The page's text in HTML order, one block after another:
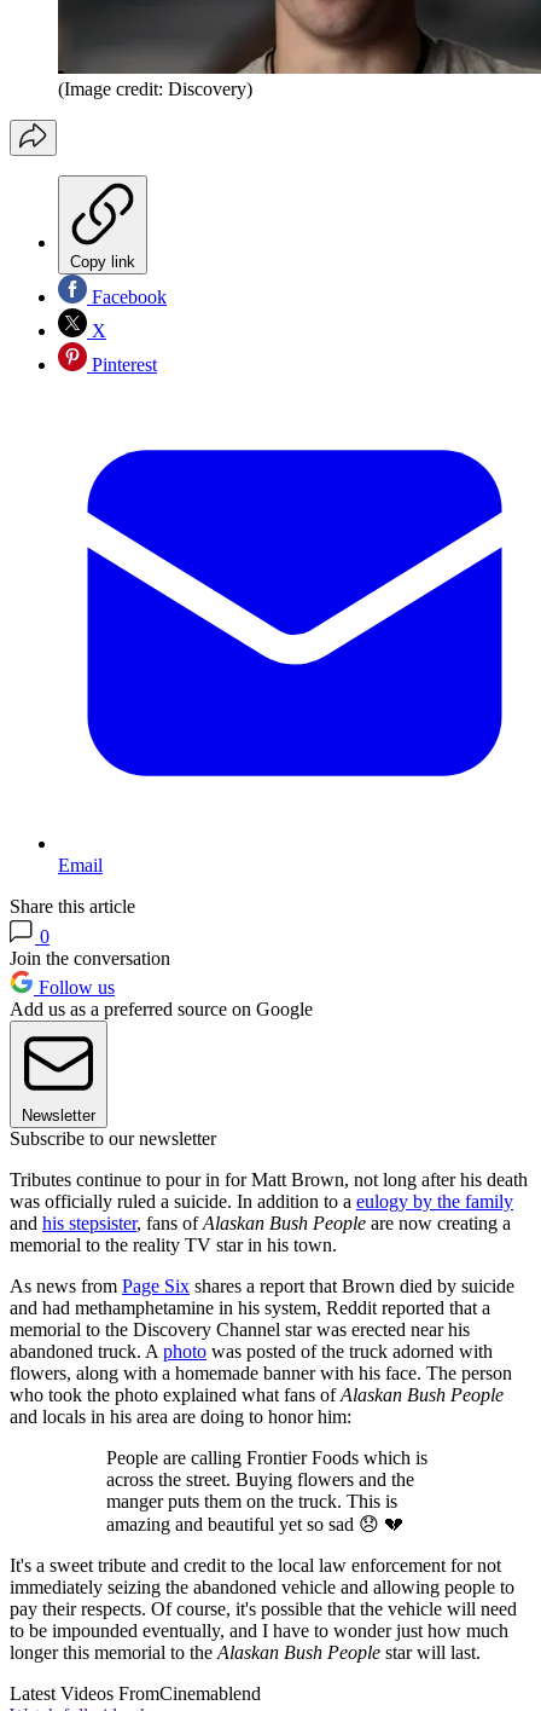
(Image credit: Discovery)
Copy link
Facebook
X
Pinterest
Email
Share this article
0
Join the conversation
Follow us
Add us as a preferred source on Google
Newsletter
Subscribe to our newsletter
Tributes continue to pour in for Matt Brown, not long after his death
was officially ruled a suicide. In addition to a eulogy by the family
and his stepsister, fans ofAlaskan Bush People are now creating a
memorial to the reality TV star in his town.
As news from Page Six shares a report that Brown died by suicide
and had methamphetamine in his system, Reddit reported that a
memorial to the Discovery Channel star was erected near his
abandoned truck. A photo was posted of the truck adorned with
flowers, along with a homemade banner with his face. The person
who took the photo explained what fans ofAlaskan Bush People
and locals in his area are doing to honor him:
People are calling Frontier Foods which is
across the street. Buying flowers and the
manger puts them on the truck. This is
amazing and beautiful yet so sad 😞 💔
It's a sweet tribute and credit to the local law enforcement for not
immediately seizing the abandoned vehicle and allowing people to
pay their respects. Of course, it's possible that the vehicle will need
to be impounded eventually, and I have to wonder just how much
longer this memorial to the Alaskan Bush People star will last.
Latest Videos FromCinemablend